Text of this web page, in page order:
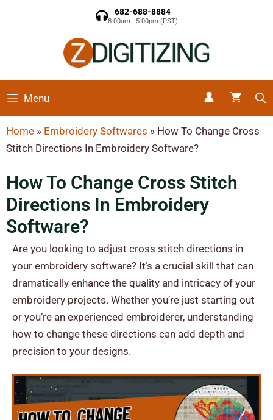
682-688-8884
8:00am - 5:00pm (PST)
Menu
Home » Embroidery Softwares » How To Change Cross
Stitch Directions In Embroidery Software?
How To Change Cross Stitch
Directions In Embroidery
Software?
Are you looking to adjust cross stitch directions in
your embroidery software? It’s a crucial skill that can
dramatically enhance the quality and intricacy of your
embroidery projects. Whether you’re just starting out
or you’re an experienced embroiderer, understanding
how to change these directions can add depth and
precision to your designs.